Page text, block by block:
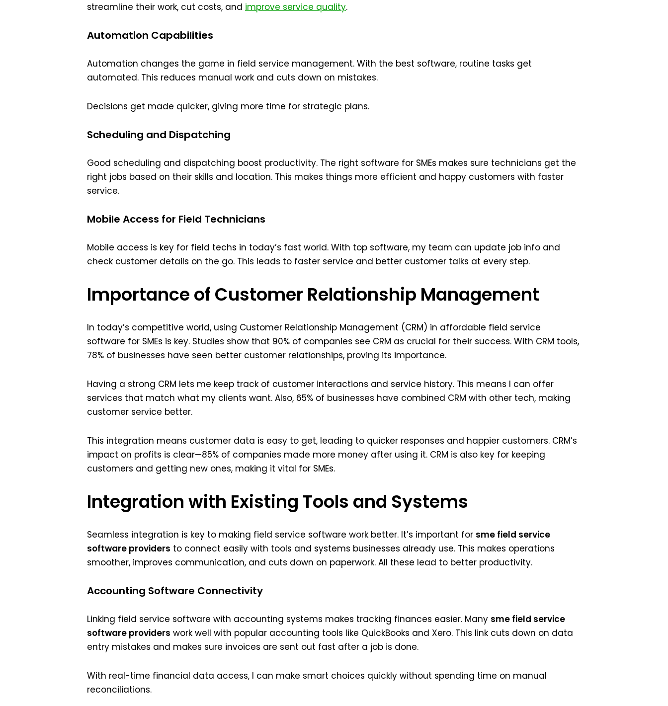
streamline their work, cut costs, and improve service quality.
Automation Capabilities
Automation changes the game in field service management. With the best software, routine tasks get
automated. This reduces manual work and cuts down on mistakes.
Decisions get made quicker, giving more time for strategic plans.
Scheduling and Dispatching
Good scheduling and dispatching boost productivity. The right software for SMEs makes sure technicians get the
right jobs based on their skills and location. This makes things more efficient and happy customers with faster
service.
Mobile Access for Field Technicians
Mobile access is key for field techs in today’s fast world. With top software, my team can update job info and
check customer details on the go. This leads to faster service and better customer talks at every step.
Importance of Customer Relationship Management
In today’s competitive world, using Customer Relationship Management (CRM) in affordable field service
software for SMEs is key. Studies show that 90% of companies see CRM as crucial for their success. With CRM tools,
78% of businesses have seen better customer relationships, proving its importance.
Having a strong CRM lets me keep track of customer interactions and service history. This means I can offer
services that match what my clients want. Also, 65% of businesses have combined CRM with other tech, making
customer service better.
This integration means customer data is easy to get, leading to quicker responses and happier customers. CRM’s
impact on profits is clear—85% of companies made more money after using it. CRM is also key for keeping
customers and getting new ones, making it vital for SMEs.
Integration with Existing Tools and Systems
Seamless integration is key to making field service software work better. It’s important for sme field service
software providers to connect easily with tools and systems businesses already use. This makes operations
smoother, improves communication, and cuts down on paperwork. All these lead to better productivity.
Accounting Software Connectivity
Linking field service software with accounting systems makes tracking finances easier. Many sme field service
software providers work well with popular accounting tools like QuickBooks and Xero. This link cuts down on data
entry mistakes and makes sure invoices are sent out fast after a job is done.
With real-time financial data access, I can make smart choices quickly without spending time on manual
reconciliations.